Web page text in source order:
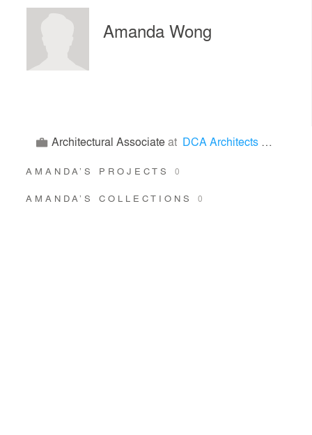
Amanda Wong
Architectural Associateat DCA Architects Pte Ltd
AMANDA’S PROJECTS0
AMANDA’S COLLECTIONS 0